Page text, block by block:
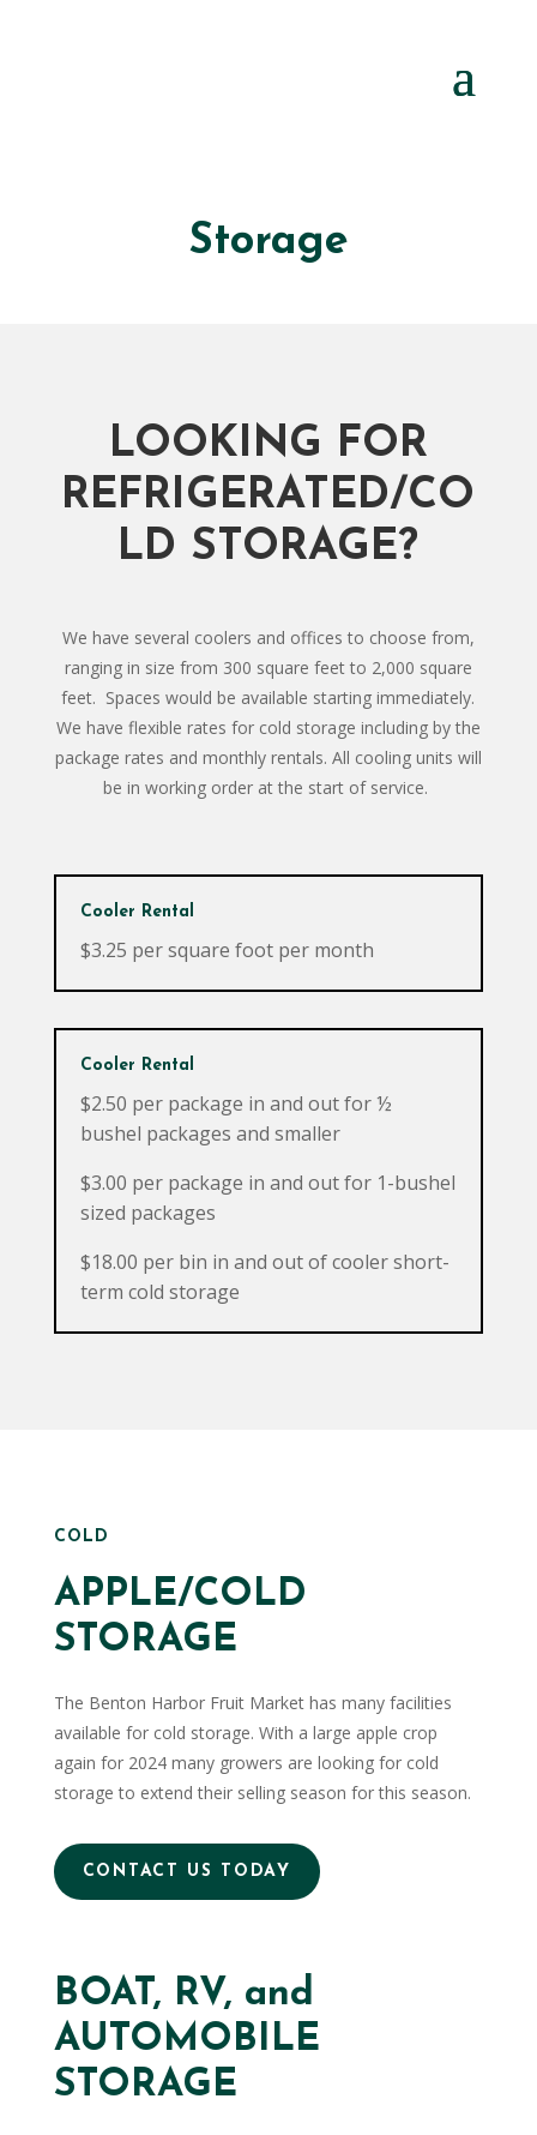
Storage
LOOKING FOR
REFRIGERATED/CO
LD STORAGE?
We have several coolers and offices to choose from,
ranging in size from 300 square feet to 2,000 square
feet. Spaces would be available starting immediately.
We have flexible rates for cold storage including by the
package rates and monthly rentals. All cooling units will
be in working order at the start of service.
Cooler Rental
$3.25 per square foot per month
Cooler Rental
$2.50 per package in and out for ½
bushel packages and smaller
$3.00 per package in and out for 1-bushel
sized packages
$18.00 per bin in and out of cooler short-
term cold storage
COLD
APPLE/COLD
STORAGE
The Benton Harbor Fruit Market has many facilities
available for cold storage. With a large apple crop
again for 2024 many growers are looking for cold
storage to extend their selling season for this season.
CONTACT US TODAY
BOAT, RV, and
AUTOMOBILE
STORAGE